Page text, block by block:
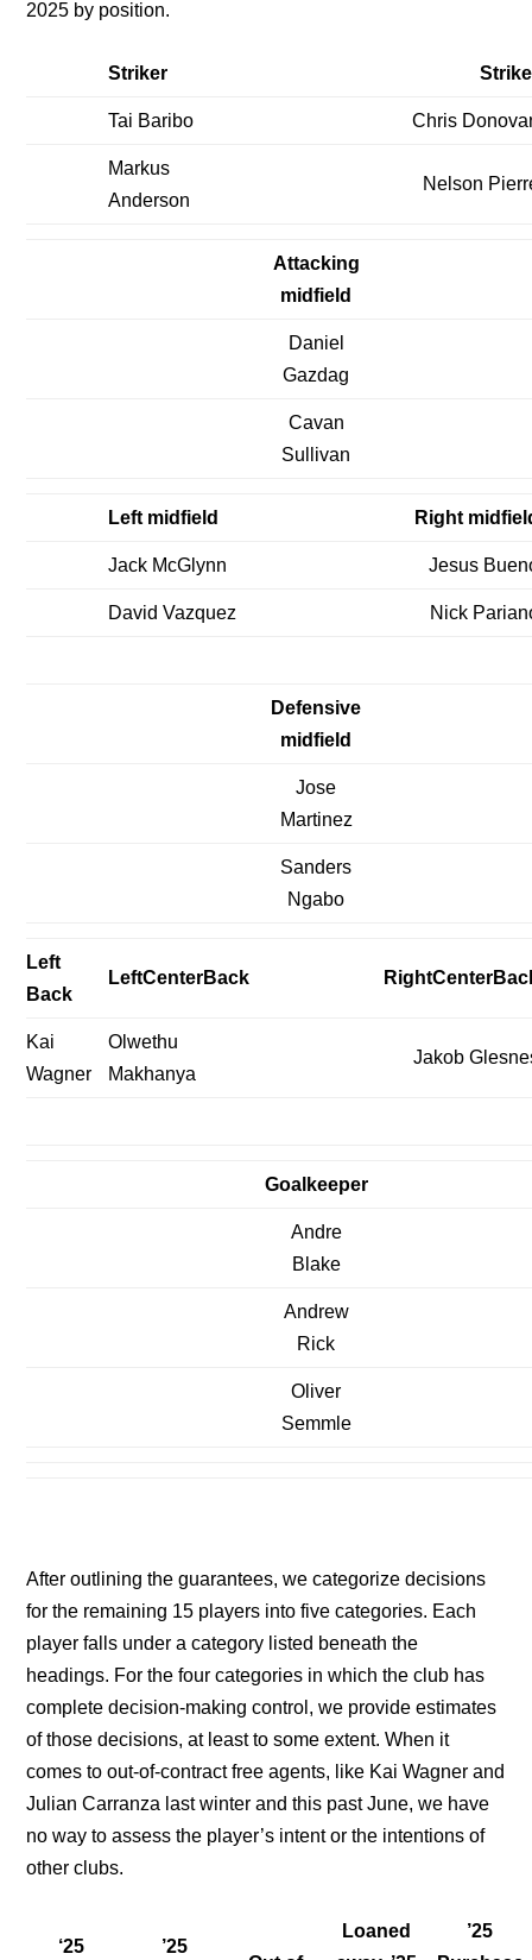
2025 by position.
Striker
Tai Baribo Chris
Markus
Anderson
Nelson
Attacking
midfield
Daniel
Gazdag
Cavan
Sullivan
Left midfield Right
Jack McGlynn Jesus
David Vazquez Nick
Defensive
midfield
Jose
Martinez
Sanders
Ngabo
Left
Back
LeftCenterBack
Kai
Wagner
Olwethu
Makhanya
Jakob
Goalkeeper
Andre
Blake
Andrew
Rick
Oliver
Semmle
After outlining the guarantees, we categorize decisions
for the remaining 15 players into five categories. Each
player falls under a category listed beneath the
headings. For the four categories in which the club has
complete decision-making control, we provide estimates
of those decisions, at least to some extent. When it
comes to out-of-contract free agents, like Kai Wagner and
Julian Carranza last winter and this past June, we have
no way to assess the player’s intent or the intentions of
other clubs.
‘25
’25
Loaned
’25